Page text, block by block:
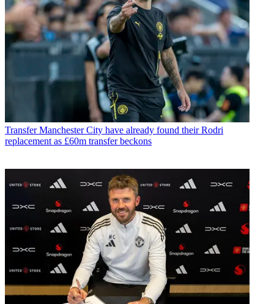
Transfer Manchester City have already found their Rodri
replacement as £60m transfer beckons